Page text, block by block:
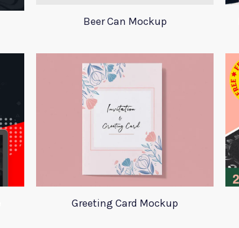
Beer Can Mockup
Greeting Card Mockup